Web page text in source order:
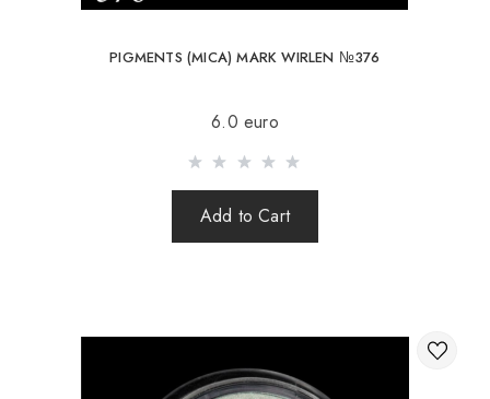
PIGMENTS (MICA) MARK WIRLEN №376
6.0 euro
Add to Cart